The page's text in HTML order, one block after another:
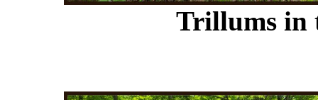
Trillums in